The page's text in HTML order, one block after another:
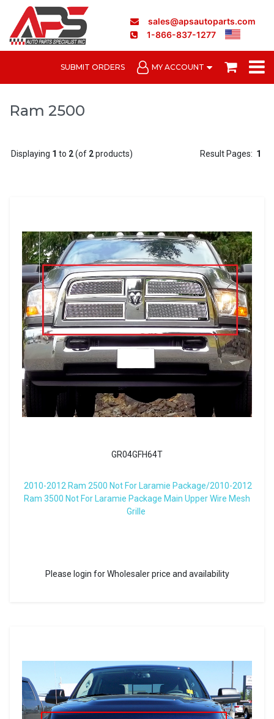
sales@apsautoparts.com
1-866-837-1277
SUBMIT ORDERS MY ACCOUNT
Ram 2500
Displaying 1 to 2(of 2products) Result Pages: 1
GR04GFH64T
2010-2012 Ram 2500 Not For Laramie Package/2010-2012
Ram 3500 Not For Laramie Package Main Upper Wire Mesh
Grille
Please login for Wholesaler price and availability